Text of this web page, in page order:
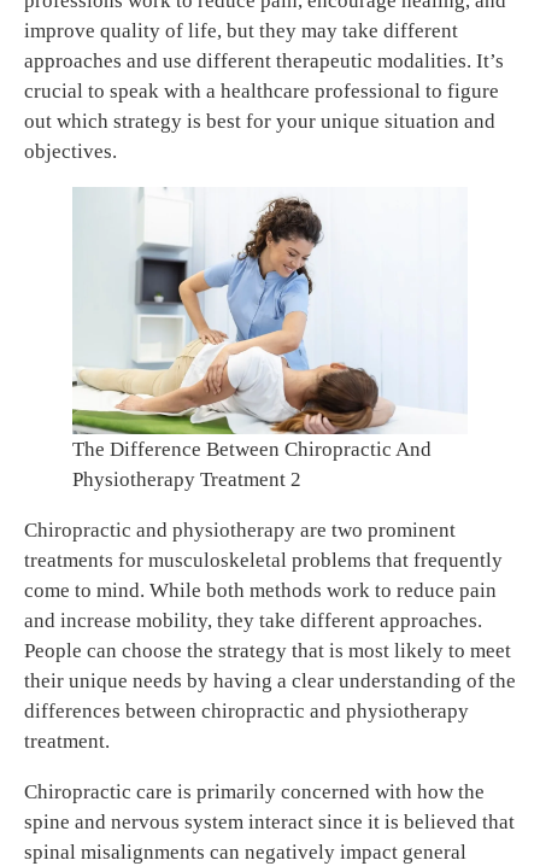
improve quality of life, but they may take different
approaches and use different therapeutic modalities. It’s
crucial to speak with a healthcare professional to figure
out which strategy is best for your unique situation and
objectives.
The Difference Between Chiropractic And
Physiotherapy Treatment 2
Chiropractic and physiotherapy are two prominent
treatments for musculoskeletal problems that frequently
come to mind. While both methods work to reduce pain
and increase mobility, they take different approaches.
People can choose the strategy that is most likely to meet
their unique needs by having a clear understanding of the
differences between chiropractic and physiotherapy
treatment.
Chiropractic care is primarily concerned with how the
spine and nervous system interact since it is believed that
spinal misalignments can negatively impact general